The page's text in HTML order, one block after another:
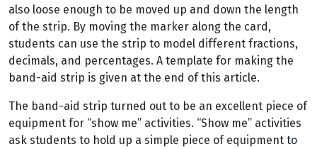
also loose enough to be moved up and down the length
of the strip. By moving the marker along the card,
students can use the strip to model different fractions,
decimals, and percentages. A template for making the
band-aid strip is given at the end of this article.
The band-aid strip turned out to be an excellent piece of
equipment for “show me” activities. “Show me” activities
ask students to hold up a simple piece of equipment to